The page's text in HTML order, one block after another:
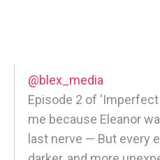
@blex_media
Episode 2 of
me because Eleanor
last nerve — But every